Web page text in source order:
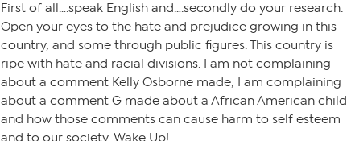
First of all….speak English and….secondly do your research.
Open your eyes to the hate and prejudice growing in this
country, and some through public figures. This country is
ripe with hate and racial divisions. I am not complaining
about a comment Kelly Osborne made, I am complaining
about a comment G made about a African American child
and how those comments can cause harm to self esteem
and to our society. Wake Up!